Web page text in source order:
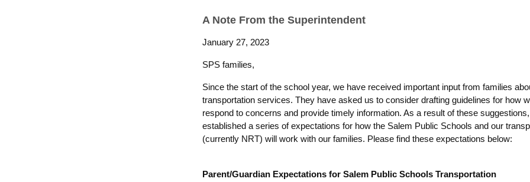
A Note From the Superintendent
January 27, 2023
SPS families,
Since the start of the school year, we have received important input from families
transportation services. They have asked us to consider drafting guidelines for how
respond to concerns and provide timely information. As a result of these
established a series of expectations for how the Salem Public Schools and our
(currently NRT) will work with our families. Please find these expectations below:
Parent/Guardian Expectations for Salem Public Schools Transportation